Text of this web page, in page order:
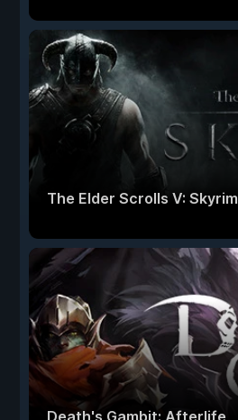
The Elder Scrolls V: Skyrim